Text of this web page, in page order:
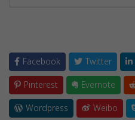
Facebook Twitter
Pinterest
Evernote
Wordpress
Weibo